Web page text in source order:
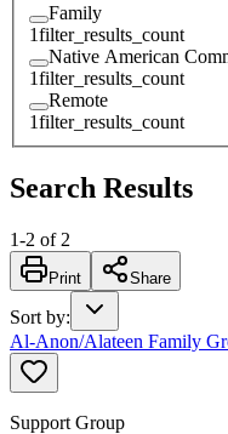
Family
1filter_results_count
Native American
1filter_results_count
Remote
1filter_results_count
Search Results
1-2 of 2
Print Share
Sort by:
Al-Anon/Alateen Family
Support Group